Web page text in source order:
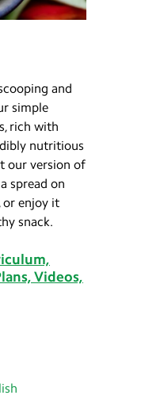
and
simple
rich with
nutritious
our version of
spread on
or enjoy it
snack.
Videos,